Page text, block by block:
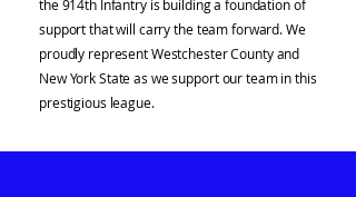
the 914th Infantry is building a foundation of
support that will carry the team forward. We
proudly represent Westchester County and
New York State as we support our team in this
prestigious league.